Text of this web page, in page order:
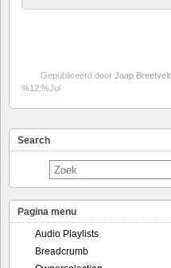
Gepubliceerd door Jaap Breetvelt
%12:%Jul
Search
Pagina menu
Audio Playlists
Breadcrumb